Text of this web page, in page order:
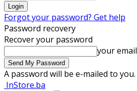
Forgot your password? Get help
Password recovery
Recover your password
your email
A password will be e-mailed to you.
InStore.ba